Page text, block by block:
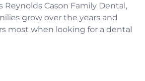
Reynolds Cason Family Dental,
grow over the years and
most when looking for a dental